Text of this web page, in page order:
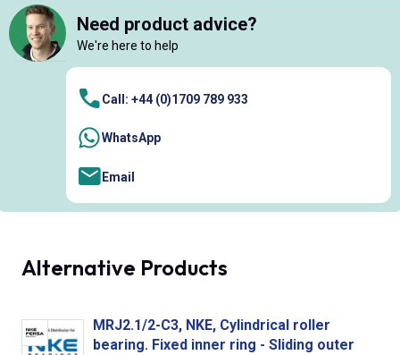
Need product advice?
We're here to help
Call: +44 (0)1709 789 933
WhatsApp
Email
Alternative Products
MRJ2.1/2-C3, NKE, Cylindrical roller
bearing. Fixed inner ring - Sliding outer